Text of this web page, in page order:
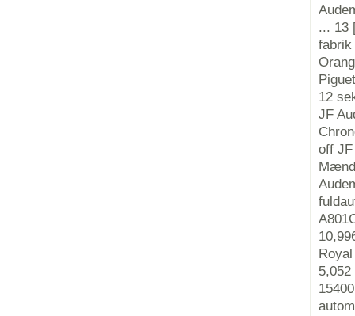
... 13
fabrik
12
JF
off JF